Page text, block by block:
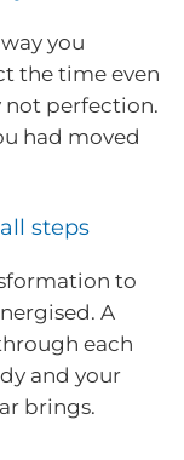
you
the time even
not perfection.
had moved
steps
to
A
each
and your
brings.